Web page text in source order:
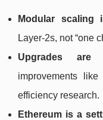
Modular
Layer-2s, not “one
Upgrades are
improvements
efficiency research.
Ethereum is a